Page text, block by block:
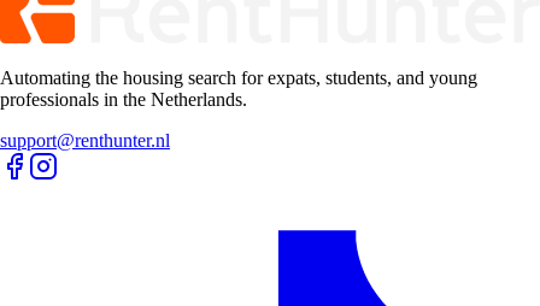
Automating the housing search for expats, students, and young
professionals in the Netherlands.
support@renthunter.nl